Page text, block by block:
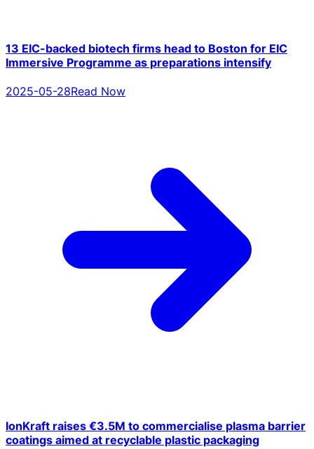
13 EIC-backed biotech firms head to Boston for EIC
Immersive Programme as preparations intensify
2025-05-28Read Now
IonKraft raises €3.5M to commercialise plasma barrier
coatings aimed at recyclable plastic packaging